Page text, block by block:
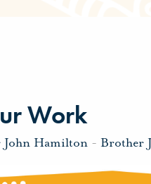
Work
John Hamilton - Brother